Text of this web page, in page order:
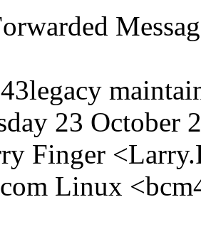
23 October
Finger
Linux